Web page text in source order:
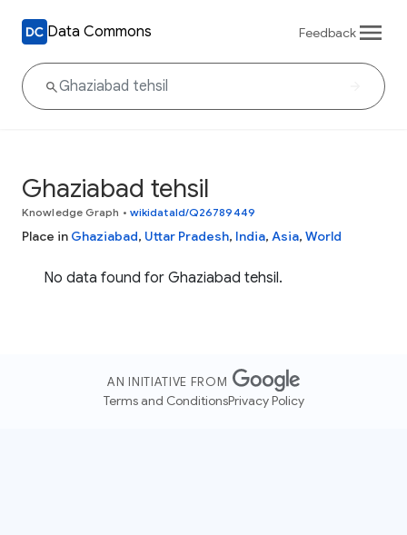
Data Commons Feedback
Ghaziabad tehsil
Knowledge Graph • wikidataId/Q26789449
Place in Ghaziabad, Uttar Pradesh, India, Asia, World
No data found for Ghaziabad tehsil.
AN INITIATIVE FROM
Terms and ConditionsPrivacy Policy